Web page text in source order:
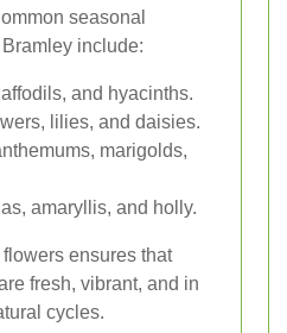
seasonal
include:
and hyacinths.
lilies, and daisies.
marigolds,
amaryllis, and holly.
ensures that
fresh, vibrant, and in
cycles.